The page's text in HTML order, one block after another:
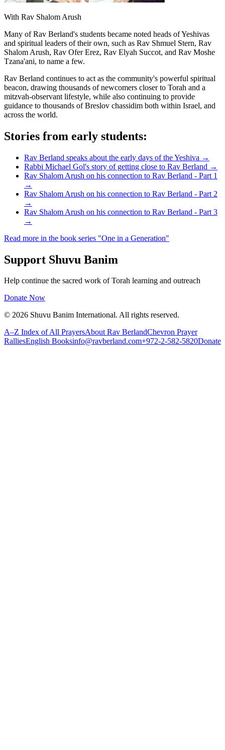
With Rav Shalom Arush
Many of Rav Berland's students became noted heads of Yeshivas
and spiritual leaders of their own, such as Rav Shmuel Stern, Rav
Shalom Arush, Rav Ofer Erez, Rav Elyah Succot, and Rav Moshe
Tzana'ani, to name a few.
Rav Berland continues to act as the community's powerful spiritual
beacon, drawing thousands of newcomers closer to Torah and a
mitzvah-observant lifestyle, while also continuing to provide
guidance to thousands of Breslov chassidim both within Israel, and
across the world.
Stories from early students:
Rav Berland speaks about the early days of the Yeshiva →
Rabbi Michael Gol's story of getting close to Rav Berland →
Rav Shalom Arush on his connection to Rav Berland - Part 1
→
Rav Shalom Arush on his connection to Rav Berland - Part 2
→
Rav Shalom Arush on his connection to Rav Berland - Part 3
→
Read more in the book series "One in a Generation"
Support Shuvu Banim
Help continue the sacred work of Torah learning and outreach
Donate Now
© 2026 Shuvu Banim International. All rights reserved.
A–Z Index of All PrayersAbout Rav BerlandChevron Prayer
RalliesEnglish Booksinfo@ravberland.com+972-2-582-5820Donate